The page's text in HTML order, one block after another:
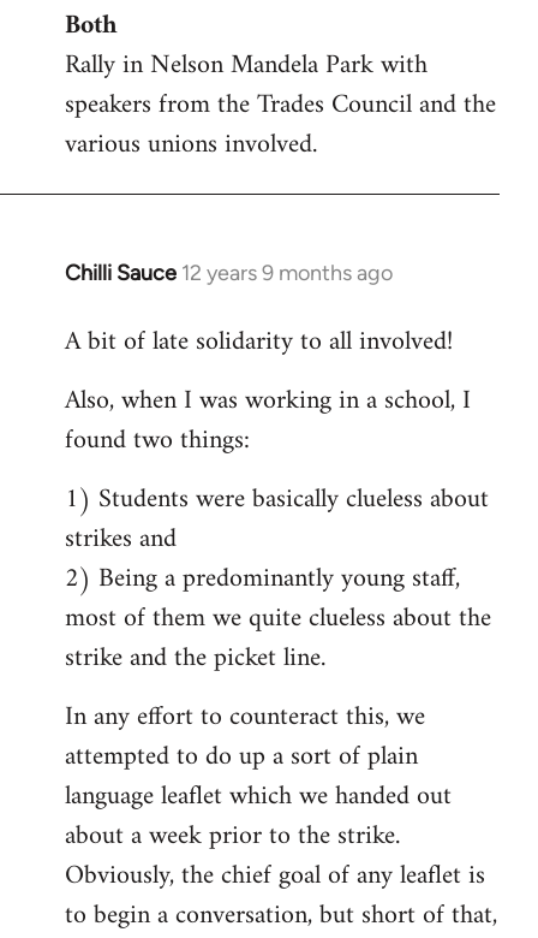
Both
Rally in Nelson Mandela Park with
speakers from the Trades Council and the
various unions involved.
Chilli Sauce 12 years 9 months ago
In
to
by
libcom.org
A bit of late solidarity to all involved!
Also, when I was working in a school, I
found two things:
1) Students were basically clueless about
strikes and
2) Being a predominantly young staff,
most of them we quite clueless about the
strike and the picket line.
In any effort to counteract this, we
attempted to do up a sort of plain
language leaflet which we handed out
about a week prior to the strike.
Obviously, the chief goal of any leaflet is
to begin a conversation, but short of that,